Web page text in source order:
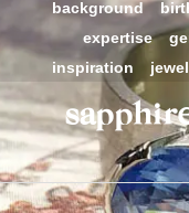
background
expertise
inspiration